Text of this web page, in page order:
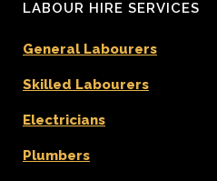
LABOUR HIRE SERVICES
General Labourers
Skilled Labourers
Electricians
Plumbers